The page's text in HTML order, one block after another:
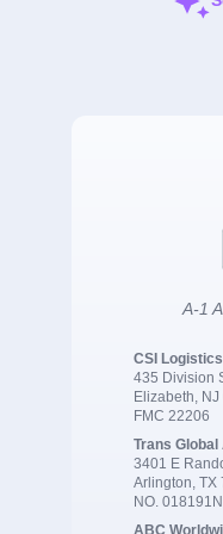
A-1
CSI Logistics
435 Division
Elizabeth, NJ
FMC 22206
Trans
3401 E
Arlington, TX
NO.
ABC